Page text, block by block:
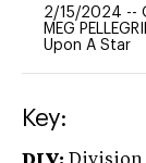
2/15/2024 --
MEG
Upon A Star
Key: